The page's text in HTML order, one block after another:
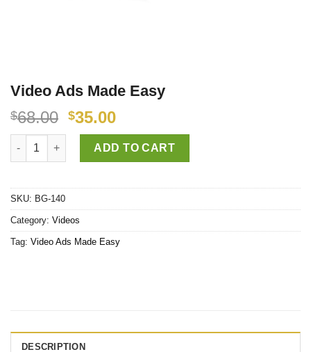
Video Ads Made Easy
$68.00 $35.00
Video Ads Made Easy quantity
ADD TO CART
SKU: BG-140
Category: Videos
Tag: Video Ads Made Easy
DESCRIPTION